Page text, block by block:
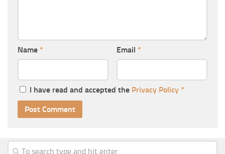
Name * Email *
I have read and accepted the Privacy Policy *